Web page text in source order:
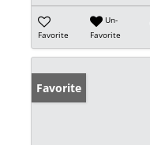
Favorite
Un-
Favorite
Favorite